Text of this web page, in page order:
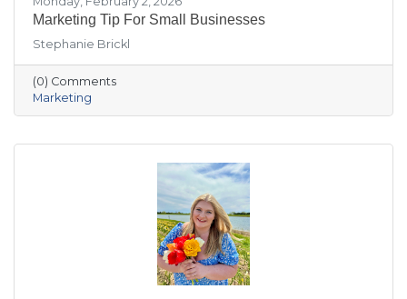
Marketing Tip For Small Businesses
Stephanie Brickl
(0) Comments
Marketing